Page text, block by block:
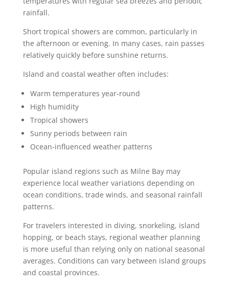
rainfall.
Short tropical showers are common, particularly in
the afternoon or evening. In many cases, rain passes
relatively quickly before sunshine returns.
Island and coastal weather often includes:
Warm temperatures year-round
High humidity
Tropical showers
Sunny periods between rain
Ocean-influenced weather patterns
Popular island regions such as Milne Bay may
experience local weather variations depending on
ocean conditions, trade winds, and seasonal rainfall
patterns.
For travelers interested in diving, snorkeling, island
hopping, or beach stays, regional weather planning
is more useful than relying only on national seasonal
averages. Conditions can vary between island groups
and coastal provinces.